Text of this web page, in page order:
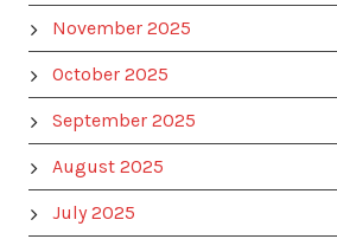
November 2025
October 2025
September 2025
August 2025
July 2025